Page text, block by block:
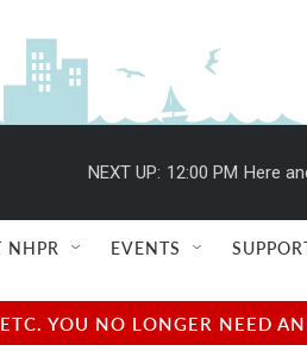
NEXT UP: 12:00 PM Here
NHPR EVENTS
YOU NO LONGER NEED